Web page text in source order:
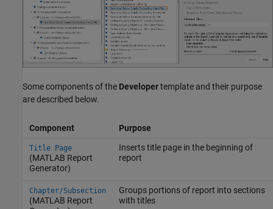
Some components of the Developertemplate and their purpose
are described below.
Component Purpose
Title Page
(MATLAB Report
Generator)
Inserts title page in the beginning of
report
Chapter/Subsection
(MATLAB Report
Groups portions of report into sections
with titles